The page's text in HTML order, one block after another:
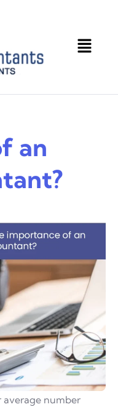
an
average number